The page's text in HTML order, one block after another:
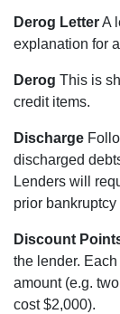
Derog LetterA
explanation for
Derog This is
credit items.
Discharge
discharged
Lenders will
prior bankruptcy
Discount
the lender.
amount (e.g.
cost $2,000).